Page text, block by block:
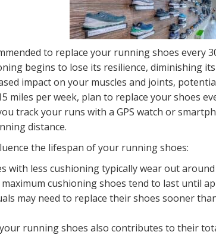
to replace your running shoes every
begins to lose its resilience, diminishing
impact on your muscles and joints,
miles per week, plan to replace your shoes
track your runs with a GPS watch or
distance.
the lifespan of your running shoes:
with less cushioning typically wear out around
cushioning shoes tend to last until
may need to replace their shoes sooner
running shoes also contributes to their